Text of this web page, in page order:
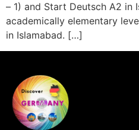
– 1) and Start Deutsch A2 in
academically elementary
in Islamabad. […]